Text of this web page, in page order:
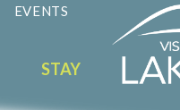
EVENTS
STAY